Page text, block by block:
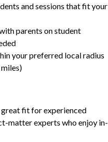
and sessions that fit your
parents on student
your preferred local radius
fit for experienced
matter experts who enjoy in-